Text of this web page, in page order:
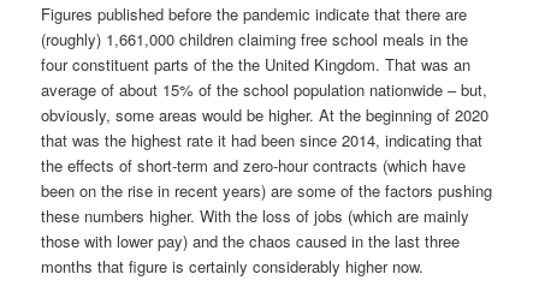
Figures published before the pandemic indicate that there are
(roughly) 1,661,000 children claiming free school meals in the
four constituent parts of the the United Kingdom. That was an
average of about 15% of the school population nationwide – but,
obviously, some areas would be higher. At the beginning of 2020
that was the highest rate it had been since 2014, indicating that
the effects of short-term and zero-hour contracts (which have
been on the rise in recent years) are some of the factors pushing
these numbers higher. With the loss of jobs (which are mainly
those with lower pay) and the chaos caused in the last three
months that figure is certainly considerably higher now.